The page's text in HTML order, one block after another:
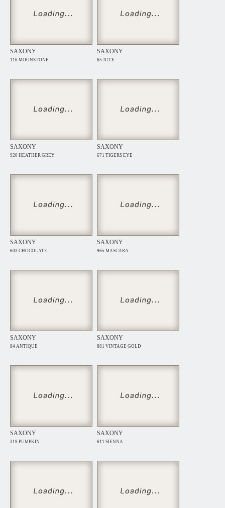
SAXONY
116 MOONSTONE
SAXONY
65 JUTE
SAXONY
920 HEATHER GREY
SAXONY
671 TIGERS EYE
SAXONY
603 CHOCOLATE
SAXONY
965 MASCARA
SAXONY
84 ANTIQUE
SAXONY
881 VINTAGE GOLD
SAXONY
319 PUMPKIN
SAXONY
611 SIENNA